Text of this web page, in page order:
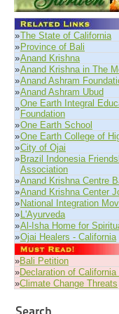
»The State of California
» Province of Bali
»Anand Krishna
»Anand Krishna in The
»Anand Ashram
»Anand Ashram Ubud
»One Earth Integral
Foundation
»One Earth School
»One Earth College of
»City of Ojai
» Brazil Indonesia
Association
»Anand Krishna Centre
»Anand Krishna Center
» National Integration
» L'Ayurveda
»Al-Isha Home for
»Ojai Healers - California
»Bali Petition
»Declaration of California
»Climate Change Threats
Search